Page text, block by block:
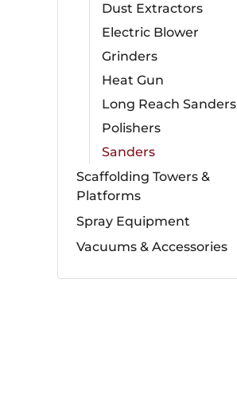
Dust Extractors
Electric Blower
Grinders
Heat Gun
Long Reach Sanders
Polishers
Sanders
Scaffolding Towers &
Platforms
Spray Equipment
Vacuums & Accessories